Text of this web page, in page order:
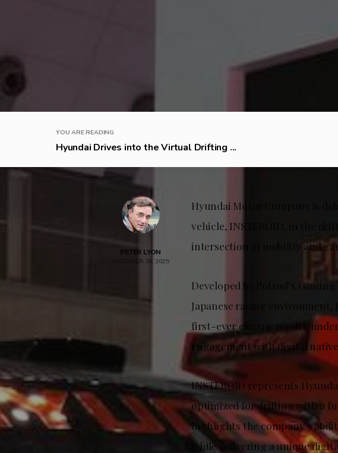
YOU ARE READING
Hyundai Drives into the Virtual Drifting ...
PETER LYON
OCTOBER 30, 2025
Hyundai Motor Company is
vehicle, INSTEROID, in the
intersection of mobility and
Developed by Poland’s
Japanese racing environment,
first-ever electric model,
engagement with digital
INSTEROID represents
optimized for drifting with a
highlights the company’s
while delivering a unique